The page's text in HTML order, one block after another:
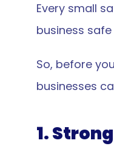
Every small
business
So, before
businesses
1.